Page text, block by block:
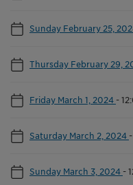
Sunday February 25,
Thursday February 29,
Friday March 1, 2024 -
Saturday March 2, 2024 -
Sunday March 3, 2024 -